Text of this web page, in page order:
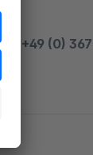
at +49 (0)